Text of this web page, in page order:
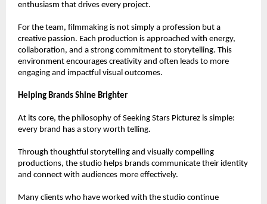
enthusiasm that drives every project.
For the team, filmmaking is not simply a profession but a
creative passion. Each production is approached with energy,
collaboration, and a strong commitment to storytelling. This
environment encourages creativity and often leads to more
engaging and impactful visual outcomes.
Helping Brands Shine Brighter
At its core, the philosophy of Seeking Stars Picturez is simple:
every brand has a story worth telling.
Through thoughtful storytelling and visually compelling
productions, the studio helps brands communicate their identity
and connect with audiences more effectively.
Many clients who have worked with the studio continue